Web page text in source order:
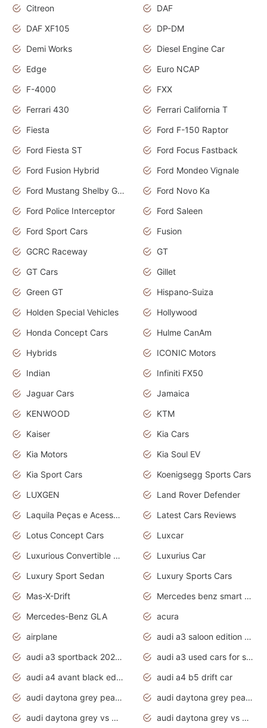
Citreon
DAF
DAF XF105
DP-DM
Demi Works
Diesel Engine Car
Edge
Euro NCAP
F-4000
FXX
Ferrari 430
Ferrari California T
Fiesta
Ford F-150 Raptor
Ford Fiesta ST
Ford Focus Fastback
Ford Fusion Hybrid
Ford Mondeo Vignale
Ford Mustang Shelby GT350
Ford Novo Ka
Ford Police Interceptor
Ford Saleen
Ford Sport Cars
Fusion
GCRC Raceway
GT
GT Cars
Gillet
Green GT
Hispano-Suiza
Holden Special Vehicles
Hollywood
Honda Concept Cars
Hulme CanAm
Hybrids
ICONIC Motors
Indian
Infiniti FX50
Jaguar Cars
Jamaica
KENWOOD
KTM
Kaiser
Kia Cars
Kia Motors
Kia Soul EV
Kia Sport Cars
Koenigsegg Sports Cars
LUXGEN
Land Rover Defender
Laquila Peças e Acessórios
Latest Cars Reviews
Lotus Concept Cars
Luxcar
Luxurious Convertible Model
Luxurius Car
Luxury Sport Sedan
Luxury Sports Cars
Mas-X-Drift
Mercedes benz smart car
Mercedes-Benz GLA
acura
airplane
audi a3 saloon edition 1 daytona grey
audi a3 sportback 2020 daytona grey
audi a3 used cars for sale
audi a4 avant black edition 2020 daytona grey
audi a4 b5 drift car
audi daytona grey pearl paint code
audi daytona grey pearlescent
audi daytona grey vs manhattan grey
audi daytona grey vs monsoon grey